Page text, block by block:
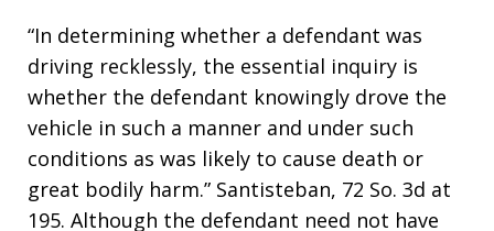
“In determining whether a defendant was
driving recklessly, the essential inquiry is
whether the defendant knowingly drove the
vehicle in such a manner and under such
conditions as was likely to cause death or
great bodily harm.” Santisteban, 72 So. 3d at
195. Although the defendant need not have